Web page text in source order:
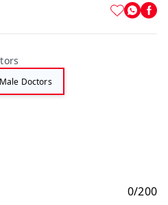
Doctors
0/200